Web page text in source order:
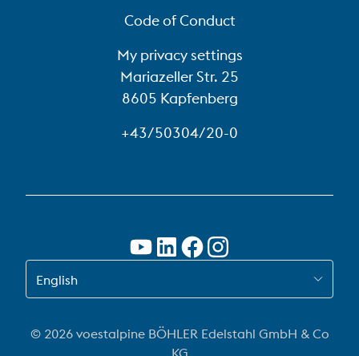
Code of Conduct
My privacy settings
Mariazeller Str. 25
8605 Kapfenberg
+43/50304/20-0
SWITCH TO EN
English
© 2026 voestalpine BÖHLER Edelstahl GmbH & Co
KG